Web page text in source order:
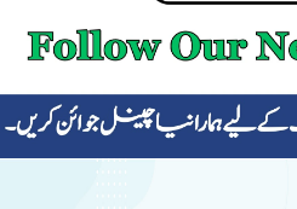
CURRENT AFFAIRS
ALL-SUBJECTS